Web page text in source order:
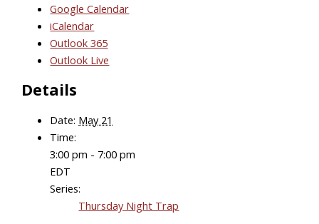
Google Calendar
iCalendar
Outlook 365
Outlook Live
Details
Date: May 21
Time:
3:00 pm - 7:00 pm
EDT
Series:
Thursday Night Trap